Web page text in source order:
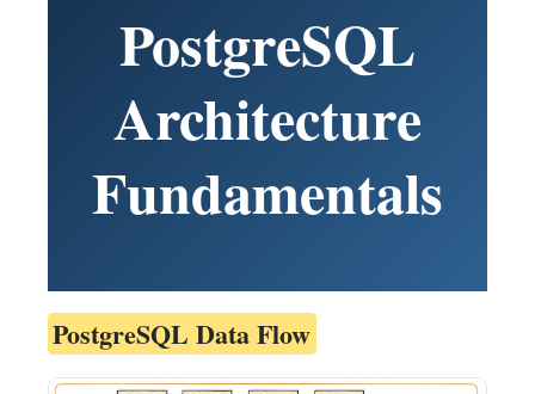
PostgreSQL
Architecture
Fundamentals
PostgreSQL Data Flow